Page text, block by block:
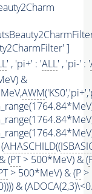
]
' , 'pi+' : 'ALL' , 'pi-' : '
&
AWM
AHASCHILD((
(PT> 500*MeV) & (
> 500*MeV) & (P >
&